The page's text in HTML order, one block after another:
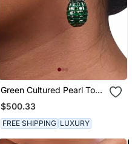
Green Cultured Pearl Top
With Invisible Setting
Emerlad Drop
$500.33
FREE SHIPPING LUXURY